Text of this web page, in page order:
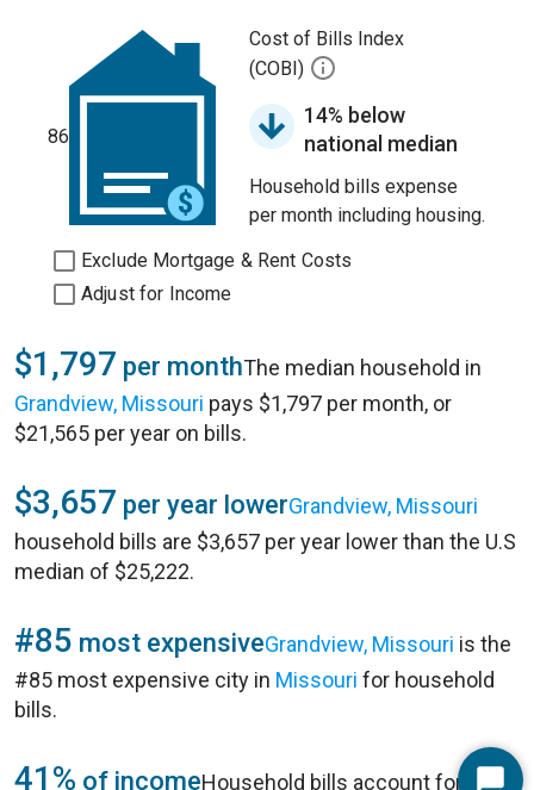
86
Cost of Bills Index
(COBI)
14% below
national median
Household bills expense
per month including housing.
Exclude Mortgage & Rent Costs
Adjust for Income
$1,797 per monthThe median household in
Grandview, Missouri pays $1,797 per month, or
$21,565 per year on bills.
$3,657 per year lowerGrandview, Missouri
household bills are $3,657 per year lower than the U.S
median of $25,222.
#85 most expensiveGrandview, Missouri is the
#85 most expensive city in Missouri for household
bills.
41% of incomeHousehold bills account for 41%